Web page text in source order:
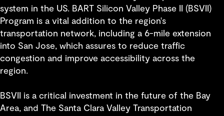
system in the US. BART Silicon Valley Phase II (BSVII)
Program is a vital addition to the region's
transportation network, including a 6-mile extension
into San Jose, which assures to reduce traffic
congestion and improve accessibility across the
region.
BSVII is a critical investment in the future of the Bay
Area, and The Santa Clara Valley Transportation